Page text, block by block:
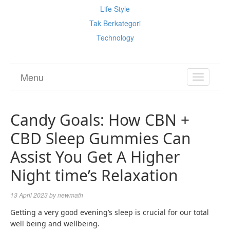
Life Style
Tak Berkategori
Technology
TOGGLE
Menu
Candy Goals: How CBN +
CBD Sleep Gummies Can
Assist You Get A Higher
Night time’s Relaxation
13 April 2023bynewmath
Getting a very good evening’s sleep is crucial for our total
well being and wellbeing.